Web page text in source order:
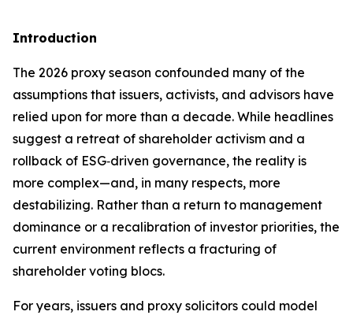
Introduction
The 2026 proxy season confounded many of the
assumptions that issuers, activists, and advisors have
relied upon for more than a decade. While headlines
suggest a retreat of shareholder activism and a
rollback of ESG‑driven governance, the reality is
more complex—and, in many respects, more
destabilizing. Rather than a return to management
dominance or a recalibration of investor priorities, the
current environment reflects a fracturing of
shareholder voting blocs.
For years, issuers and proxy solicitors could model